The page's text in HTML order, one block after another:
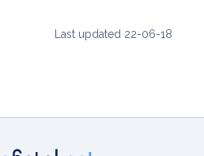
Last updated 22-06-18